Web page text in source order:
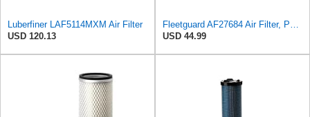
Luberfiner LAF5114MXM Air Filter
USD 120.13
USD 44.99